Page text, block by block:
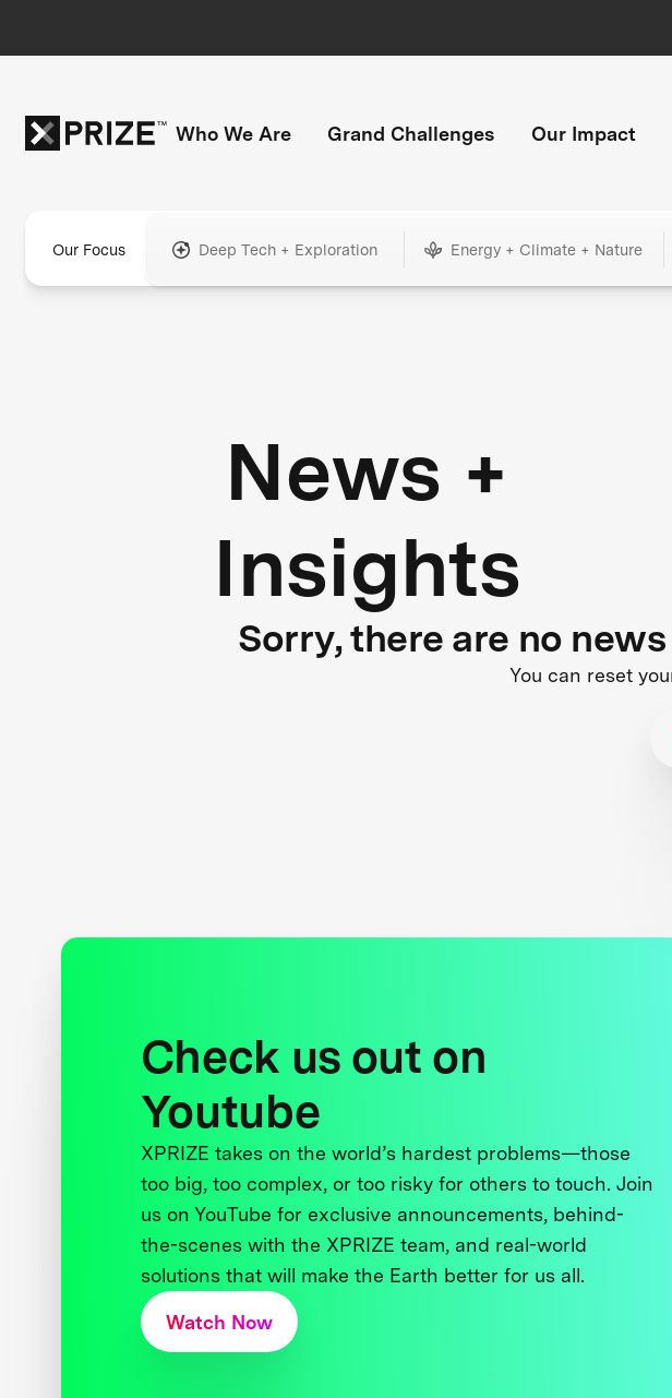
Who We Are Grand Challenges Our Impact
Our Focus Deep Tech + Exploration Energy + Climate + Nature
News +
Insights
Sorry, there are no
You can reset
Check us out on
Youtube
XPRIZE takes on the world’s hardest problems—those
too big, too complex, or too risky for others to touch. Join
us on YouTube for exclusive announcements, behind-
the-scenes with the XPRIZE team, and real-world
solutions that will make the Earth better for us all.
Watch Now